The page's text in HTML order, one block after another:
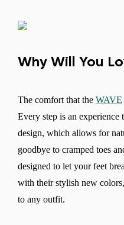
Change region
Select the
Why Will You
The comfort that the WAVE
Every step is an
design, which allows for
goodbye to cramped toes
designed to let your feet
with their stylish new
to any outfit.